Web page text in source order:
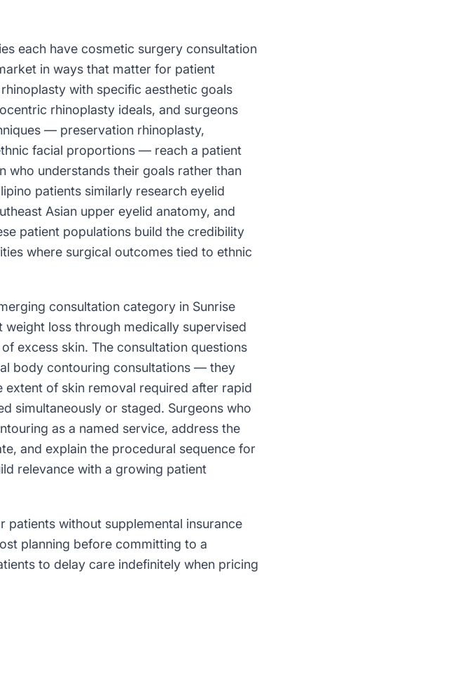
each have cosmetic surgery consultation
in ways that matter for patient
with specific aesthetic goals
rhinoplasty ideals, and surgeons
— preservation rhinoplasty,
facial proportions — reach a patient
who understands their goals rather than
patients similarly research eyelid
Asian upper eyelid anatomy, and
patient populations build the credibility
where surgical outcomes tied to ethnic
consultation category in Sunrise
loss through medically supervised
excess skin. The consultation questions
body contouring consultations — they
of skin removal required after rapid
simultaneously or staged. Surgeons who
as a named service, address the
and explain the procedural sequence for
relevance with a growing patient
patients without supplemental insurance
planning before committing to a
to delay care indefinitely when pricing